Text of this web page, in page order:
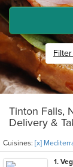
Tinton Falls,
Delivery &
Cuisines: [x]
1.